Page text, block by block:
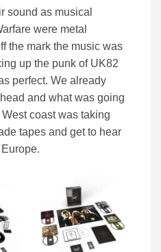
sound as musical
were metal
the mark the music was
up the punk of UK82
perfect. We already
and what was going
coast was taking
tapes and get to hear